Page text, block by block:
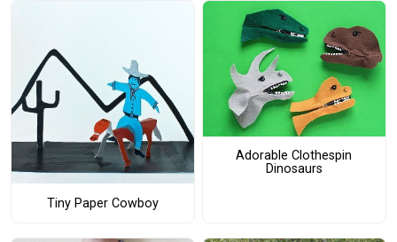
Tiny Paper Cowboy
Adorable Clothespin
Dinosaurs